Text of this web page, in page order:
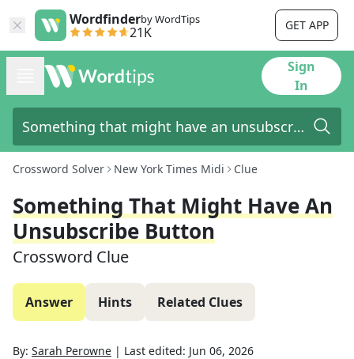
Wordfinderby WordTips
21K GET APP
Sign
In
Crossword Solver New York Times Midi Clue
Something That Might Have An
Unsubscribe Button
Crossword Clue
Answer Hints Related Clues
By: Sarah Perowne | Last edited: Jun 06, 2026